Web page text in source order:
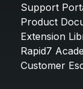
Support
Product
Extension
Rapid7
Customer